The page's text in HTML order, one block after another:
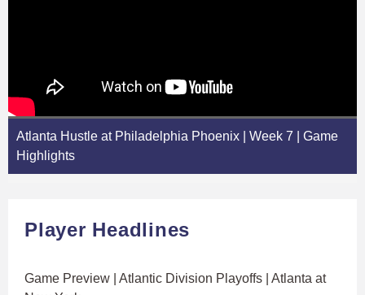
Atlanta Hustle at Philadelphia Phoenix | Week 7 | Game
Highlights
Player Headlines
Game Preview | Atlantic Division Playoffs | Atlanta at